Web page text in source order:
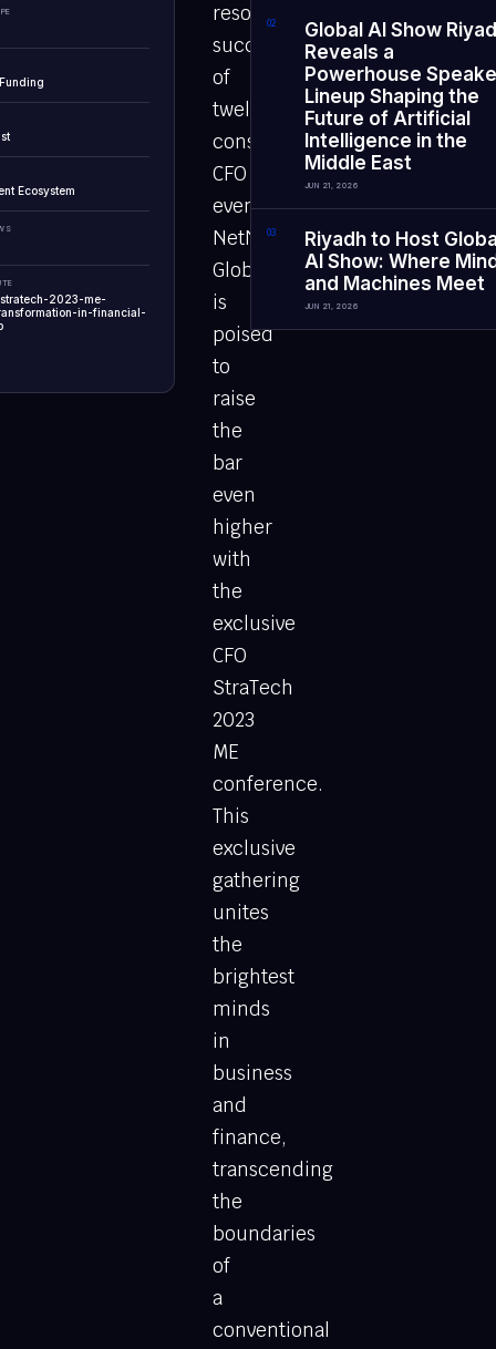
Ecosystem
2023-me-
in-financial-
resounding
success
of
twelve
consecutive
CFO
events,
NetNex
Global
is
poised
to
raise
the
bar
even
higher
with
the
exclusive
CFO
StraTech
2023
ME
conference.
This
exclusive
gathering
unites
the
brightest
minds
in
business
and
finance,
transcending
the
boundaries
of
a
conventional
02
Global AI Show
Reveals a
Powerhouse
Lineup Shaping the
Future of Artificial
Intelligence in the
Middle East
JUN 21, 2026
03
Riyadh to Host
AI Show: Where
and Machines Meet
JUN 21, 2026